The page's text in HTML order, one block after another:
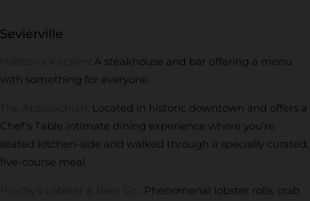
Sevierville
Holston’s Kitchen: A steakhouse and bar offering a menu
with something for everyone.
The Appalachian: Located in historic downtown and offers a
Chef’s Table intimate dining experience where you’re
seated kitchen-side and walked through a specially curated,
five-course meal.
Pinchy’s Lobster & Beer Co.: Phenomenal lobster rolls, crab